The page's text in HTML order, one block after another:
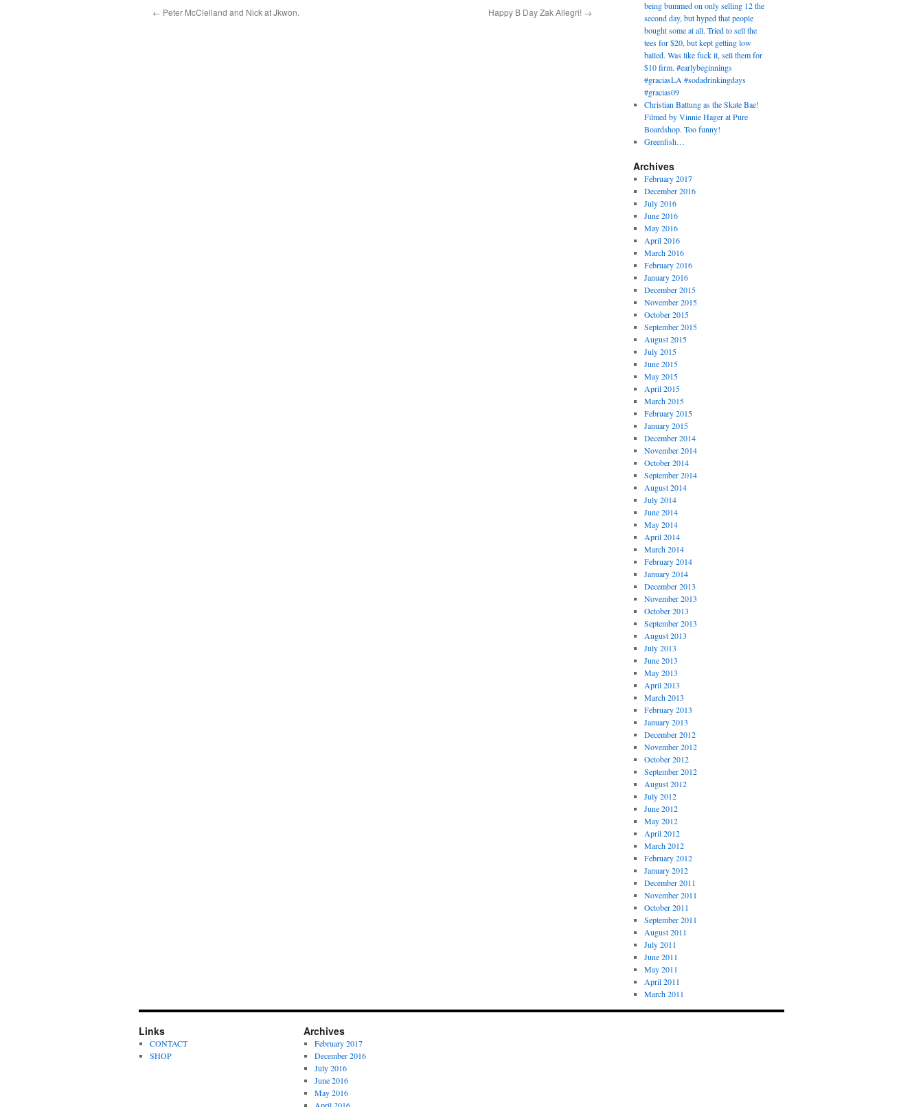
← Peter McClelland and Nick at Jkwon. Happy B Day Zak Allegri! →
being bummed on only selling 12 the
second day, but hyped that people
bought some at all. Tried to sell the
tees for $20, but kept getting low
balled. Was like fuck it, sell them for
$10 firm. #earlybeginnings
#graciasLA #sodadrinkingdays
#gracias09
Christian Battung as the Skate Bae!
Filmed by Vinnie Hager at Pure
Boardshop. Too funny!
Greenfish…
Archives
February 2017
December 2016
July 2016
June 2016
May 2016
April 2016
March 2016
February 2016
January 2016
December 2015
November 2015
October 2015
September 2015
August 2015
July 2015
June 2015
May 2015
April 2015
March 2015
February 2015
January 2015
December 2014
November 2014
October 2014
September 2014
August 2014
July 2014
June 2014
May 2014
April 2014
March 2014
February 2014
January 2014
December 2013
November 2013
October 2013
September 2013
August 2013
July 2013
June 2013
May 2013
April 2013
March 2013
February 2013
January 2013
December 2012
November 2012
October 2012
September 2012
August 2012
July 2012
June 2012
May 2012
April 2012
March 2012
February 2012
January 2012
December 2011
November 2011
October 2011
September 2011
August 2011
July 2011
June 2011
May 2011
April 2011
March 2011
Links
CONTACT
SHOP
Archives
February 2017
December 2016
July 2016
June 2016
May 2016